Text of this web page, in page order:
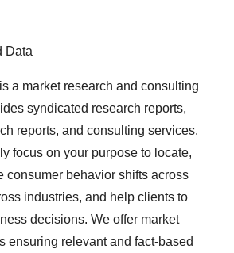
Data
a market research and consulting
syndicated research reports,
reports, and consulting services.
focus on your purpose to locate,
consumer behavior shifts across
industries, and help clients to
decisions. We offer market
ensuring relevant and fact-based